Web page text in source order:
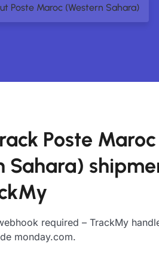
Poste Maroc (Western Sahara)
Poste Maroc
Sahara)
required – TrackMy
monday.com.